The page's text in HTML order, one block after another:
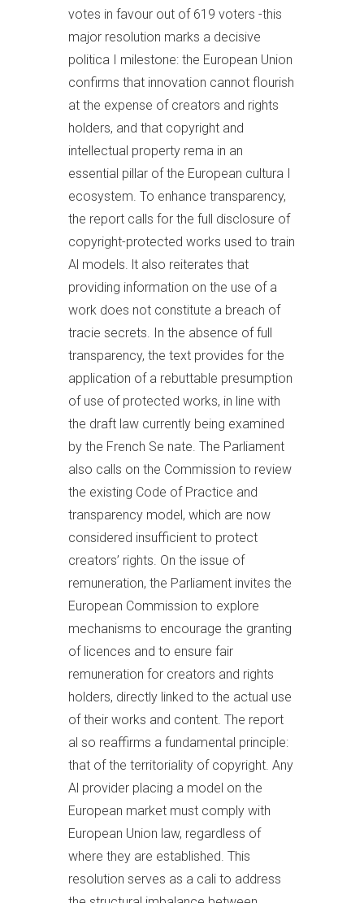
votes in favour out of 619 voters -this
major resolution marks a decisive
politica I milestone: the European Union
confirms that innovation cannot flourish
at the expense of creators and rights
holders, and that copyright and
intellectual property rema in an
essential pillar of the European cultura I
ecosystem. To enhance transparency,
the report calls for the full disclosure of
copyright-protected works used to train
Al models. lt also reiterates that
providing information on the use of a
work does not constitute a breach of
tracie secrets. In the absence of full
transparency, the text provides for the
application of a rebuttable presumption
of use of protected works, in line with
the draft law currently being examined
by the French Se nate. The Parliament
also calls on the Commission to review
the existing Code of Practice and
transparency model, which are now
considered insufficient to protect
creators’ rights. On the issue of
remuneration, the Parliament invites the
European Commission to explore
mechanisms to encourage the granting
of licences and to ensure fair
remuneration for creators and rights
holders, directly linked to the actual use
of their works and content. The report
al so reaffirms a fundamental principle:
that of the territoriality of copyright. Any
Al provider placing a model on the
European market must comply with
European Union law, regardless of
where they are established. This
resolution serves as a cali to address